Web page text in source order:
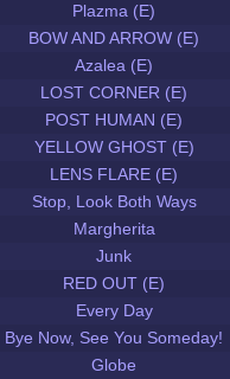
Plazma (E)
BOW AND ARROW (E)
Azalea (E)
LOST CORNER (E)
POST HUMAN (E)
YELLOW GHOST (E)
LENS FLARE (E)
Stop, Look Both Ways
Margherita
Junk
RED OUT (E)
Every Day
Bye Now, See You Someday!
Globe